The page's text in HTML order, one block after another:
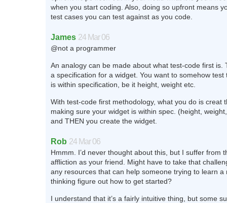
when you start coding. Also, doing so upfront means
test cases you can test against as you code.
James 24 Mar 06
@not a programmer
An analogy can be made about what test-code first is.
a specification for a widget. You want to somehow test
is within specification, be it height, weight etc.
With test-code first methodology, what you do is creat
making sure your widget is within spec. (height,
and THEN you create the widget.
Rob 24 Mar 06
Hmmm. I’d never thought about this, but I suffer from
affliction as your friend. Might have to take that
any resources that can help someone trying to learn a
thinking figure out how to get started?
I understand that it’s a fairly intuitive thing, but some